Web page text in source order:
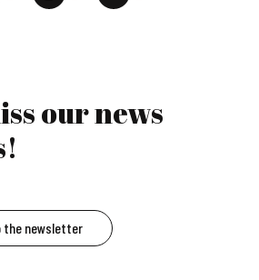
our news
the newsletter